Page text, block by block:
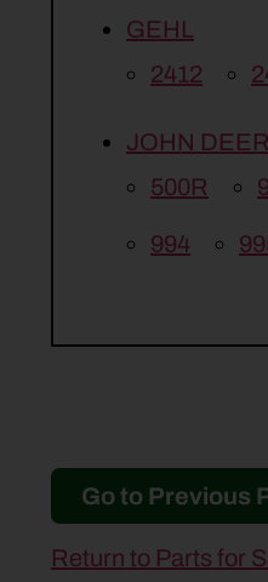
GEHL
2412
JOHN
500R
994
Go to Previous
Return to Parts for